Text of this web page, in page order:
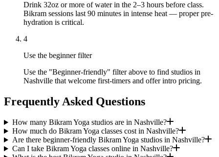
Drink 32oz or more of water in the 2–3 hours before class.
Bikram sessions last 90 minutes in intense heat — proper pre-
hydration is critical.
4
Use the beginner filter
Use the "Beginner-friendly" filter above to find studios in
Nashville that welcome first-timers and offer intro pricing.
Frequently Asked Questions
How many Bikram Yoga studios are in Nashville?
How much do Bikram Yoga classes cost in Nashville?
Are there beginner-friendly Bikram Yoga studios in Nashville?
Can I take Bikram Yoga classes online in Nashville?